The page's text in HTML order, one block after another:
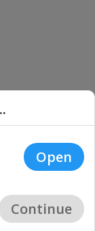
|
Privacy
Open
Continue